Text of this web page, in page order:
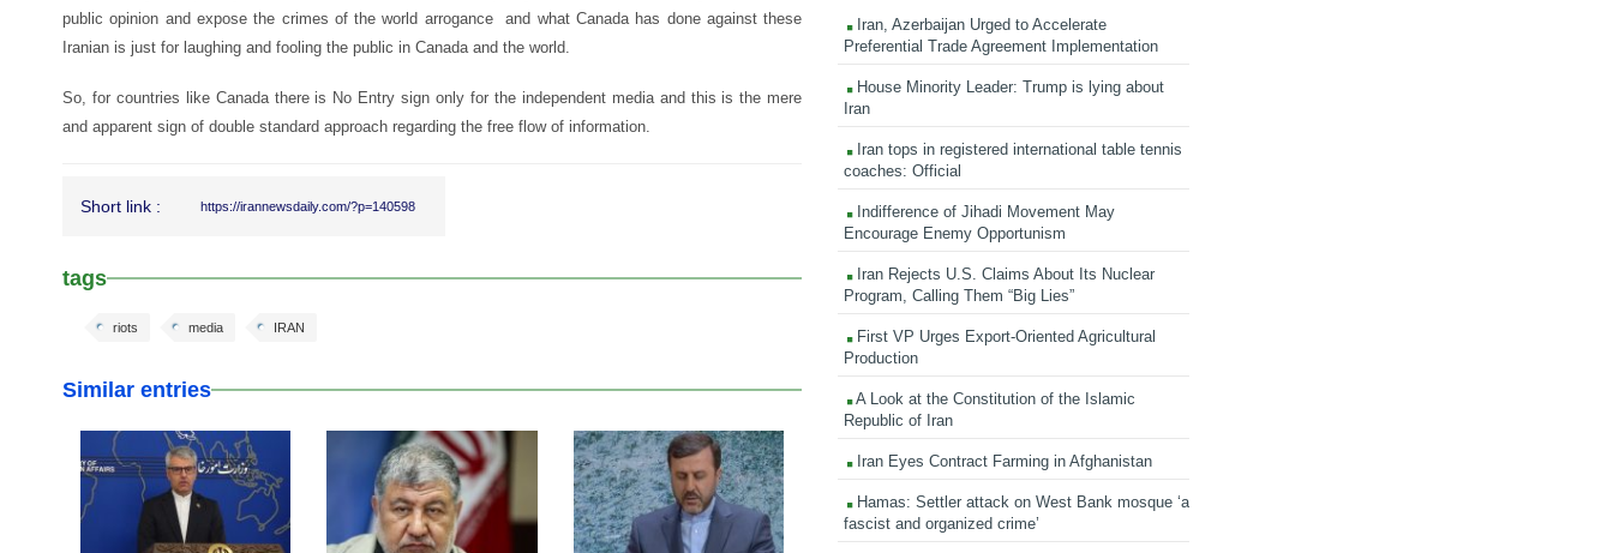
public opinion and expose the crimes of the world arrogance and what Canada has done against these
Iranian is just for laughing and fooling the public in Canada and the world.
So, for countries like Canada there is No Entry sign only for the independent media and this is the mere
and apparent sign of double standard approach regarding the free flow of information.
Short link : https://irannewsdaily.com/?p=140598
tags
IRAN
media
riots
Similar entries
25 Feb 2026 24 Feb 2026 24 Feb 2026
Iran, Azerbaijan Urged to Accelerate
Preferential Trade Agreement Implementation
House Minority Leader: Trump is lying about
Iran
Iran tops in registered international table tennis
coaches: Official
Indifference of Jihadi Movement May
Encourage Enemy Opportunism
Iran Rejects U.S. Claims About Its Nuclear
Program, Calling Them “Big Lies”
First VP Urges Export-Oriented Agricultural
Production
A Look at the Constitution of the Islamic
Republic of Iran
Iran Eyes Contract Farming in Afghanistan
Hamas: Settler attack on West Bank mosque ‘a
fascist and organized crime’